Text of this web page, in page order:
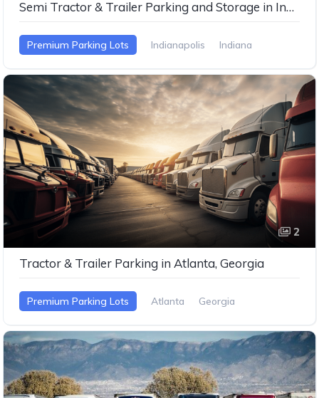
Semi Tractor & Trailer Parking and Storage in Indianapolis, Indiana
Premium Parking Lots Indianapolis Indiana
2
Tractor & Trailer Parking in Atlanta, Georgia
Premium Parking Lots Atlanta Georgia